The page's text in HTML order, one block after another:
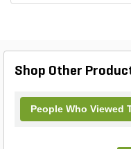
Shop Other
People Who Viewed